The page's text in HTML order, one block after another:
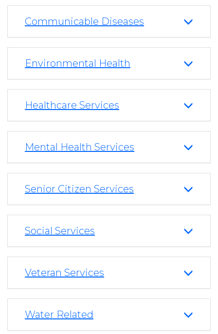
Communicable Diseases
Environmental Health
Healthcare Services
Mental Health Services
Senior Citizen Services
Social Services
Veteran Services
Water Related